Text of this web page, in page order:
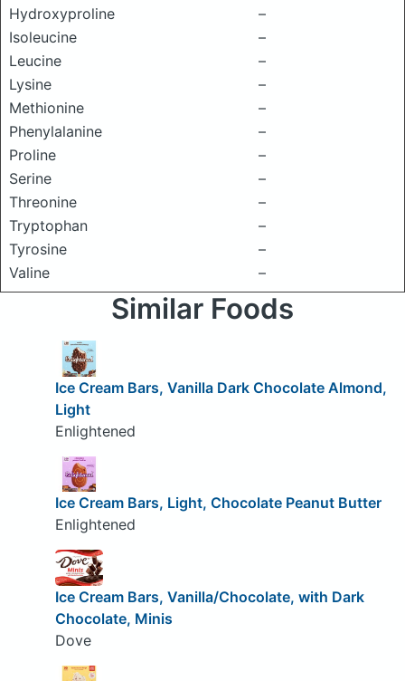
Hydroxyproline
–
Isoleucine
–
Leucine
–
Lysine
–
Methionine
–
Phenylalanine
–
Proline
–
Serine
–
Threonine
–
Tryptophan
–
Tyrosine
–
Valine
–
Similar Foods
Ice Cream Bars, Vanilla Dark Chocolate Almond,
Light
Enlightened
Ice Cream Bars, Light, Chocolate Peanut Butter
Enlightened
Ice Cream Bars, Vanilla/Chocolate, with Dark
Chocolate, Minis
Dove